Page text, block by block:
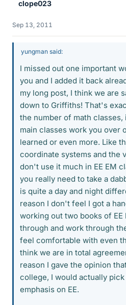
clope023
Sep 13, 2011
yungman said:
I missed out one important
you and I added it back
my long post, I think we are
down to Griffiths! That's
the number of math classes,
main classes work you over
learned or even more. Like
coordinate systems and the
don't use it much in EE EM
you really need to take a
is quite a day and night
reason I don't feel I got a
working out two books of EE
through and work through
feel comfortable with even
think we are in total
reason I gave the opinion
college, I would actually
emphasis on EE.